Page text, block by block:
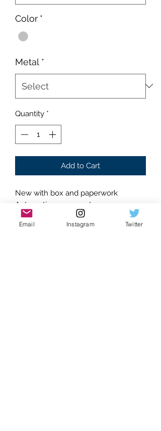
Color *
Metal *
Quantity *
Add to Cart
New with box and paperwork
Automatic movement
Shines like no other
Silver colorway
Email Instagram Twitter